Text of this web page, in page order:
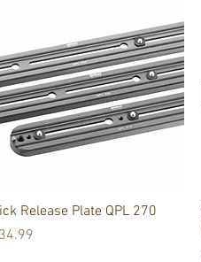
Quick View
Release Plate QPL 270